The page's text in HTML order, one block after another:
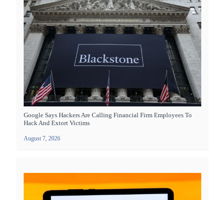
Google Says Hackers Are Calling Financial Firm Employees To
Hack And Extort Victims
August 7, 2026